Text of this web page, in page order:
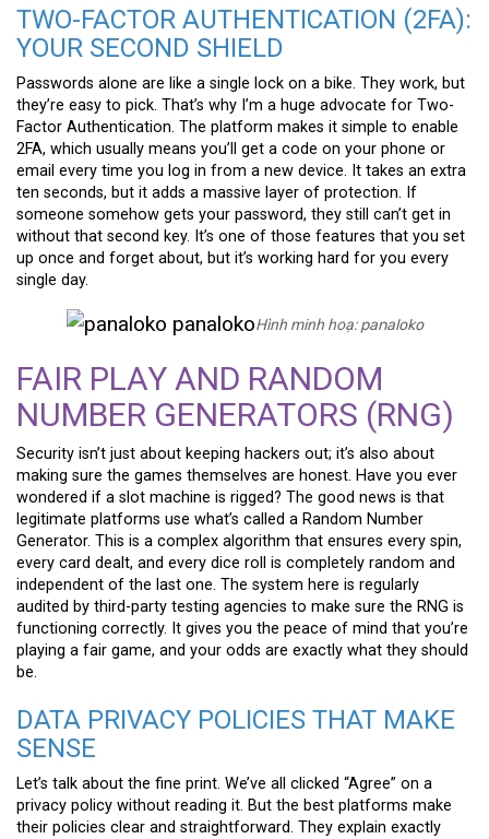
TWO-FACTOR AUTHENTICATION (2FA):
YOUR SECOND SHIELD
Passwords alone are like a single lock on a bike. They work, but
they’re easy to pick. That’s why I’m a huge advocate for Two-
Factor Authentication. The platform makes it simple to enable
2FA, which usually means you’ll get a code on your phone or
email every time you log in from a new device. It takes an extra
ten seconds, but it adds a massive layer of protection. If
someone somehow gets your password, they still can’t get in
without that second key. It’s one of those features that you set
up once and forget about, but it’s working hard for you every
single day.
Hình minh hoạ:panaloko
FAIR PLAY AND RANDOM
NUMBER GENERATORS (RNG)
Security isn’t just about keeping hackers out; it’s also about
making sure the games themselves are honest. Have you ever
wondered if a slot machine is rigged? The good news is that
legitimate platforms use what’s called a Random Number
Generator. This is a complex algorithm that ensures every spin,
every card dealt, and every dice roll is completely random and
independent of the last one. The system here is regularly
audited by third-party testing agencies to make sure the RNG is
functioning correctly. It gives you the peace of mind that you’re
playing a fair game, and your odds are exactly what they should
be.
DATA PRIVACY POLICIES THAT MAKE
SENSE
Let’s talk about the fine print. We’ve all clicked “Agree” on a
privacy policy without reading it. But the best platforms make
their policies clear and straightforward. They explain exactly